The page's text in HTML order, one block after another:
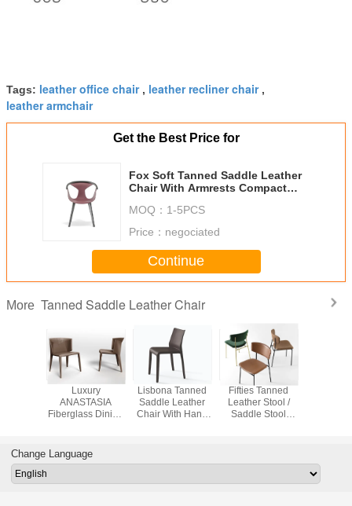
Tags: leather office chair, leather recliner chair,
leather armchair
Get the Best Price for
Fox Soft Tanned Saddle Leather
Chair With Armrests Compact
MOQ： 1-5PCS
Price： negociated
Continue
More Tanned Saddle Leather Chair
Luxury
ANASTASIA
Fiberglass Dining
1/8”Thick
Lisbona Tanned
Saddle Leather
Chair With Hand
Fifties Tanned
Leather Stool /
Saddle Stool
Change Language